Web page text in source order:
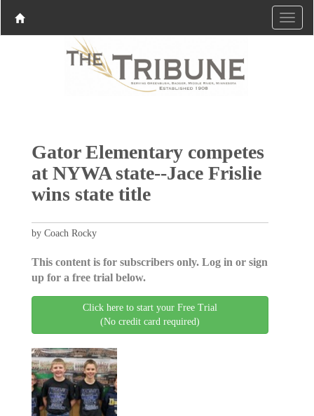
Gator Elementary competes
at NYWA state--Jace Frislie
wins state title
by Coach Rocky
This content is for subscribers only. Log in or sign
up for a free trial below.
Click here to start your Free Trial
(No credit card required)